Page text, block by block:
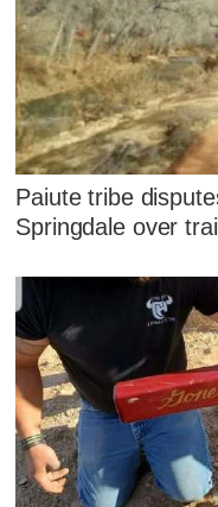
Paiute tribe
Springdale over